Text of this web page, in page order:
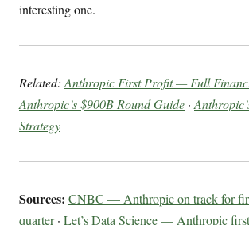
interesting one.
Related:Anthropic First Profit — Full
Anthropic’s $900B Round Guide ·
Strategy
Sources: CNBC — Anthropic on track for
quarter· Let’s Data Science — Anthropic